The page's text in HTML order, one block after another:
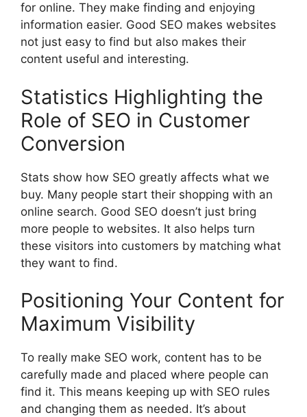
for online. They make finding and enjoying
information easier. Good SEO makes websites
not just easy to find but also makes their
content useful and interesting.
Statistics Highlighting the
Role of SEO in Customer
Conversion
Stats show how SEO greatly affects what we
buy. Many people start their shopping with an
online search. Good SEO doesn’t just bring
more people to websites. It also helps turn
these visitors into customers by matching what
they want to find.
Positioning Your Content for
Maximum Visibility
To really make SEO work, content has to be
carefully made and placed where people can
find it. This means keeping up with SEO rules
and changing them as needed. It’s about